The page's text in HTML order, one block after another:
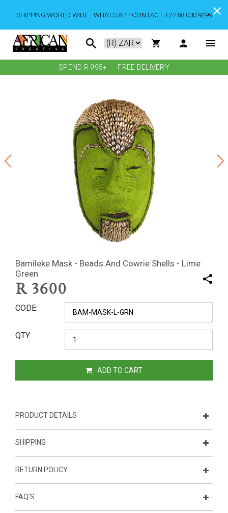
SHIPPING WORLD WIDE - WHATS APP CONTACT +27 68 030 9299
SPEND R 995+ FREE DELIVERY
Bamileke Mask - Beads And Cowrie Shells - Lime
Green
R 3600
CODE
QTY
ADD TO CART
PRODUCT DETAILS
SHIPPING
RETURN POLICY
FAQ'S